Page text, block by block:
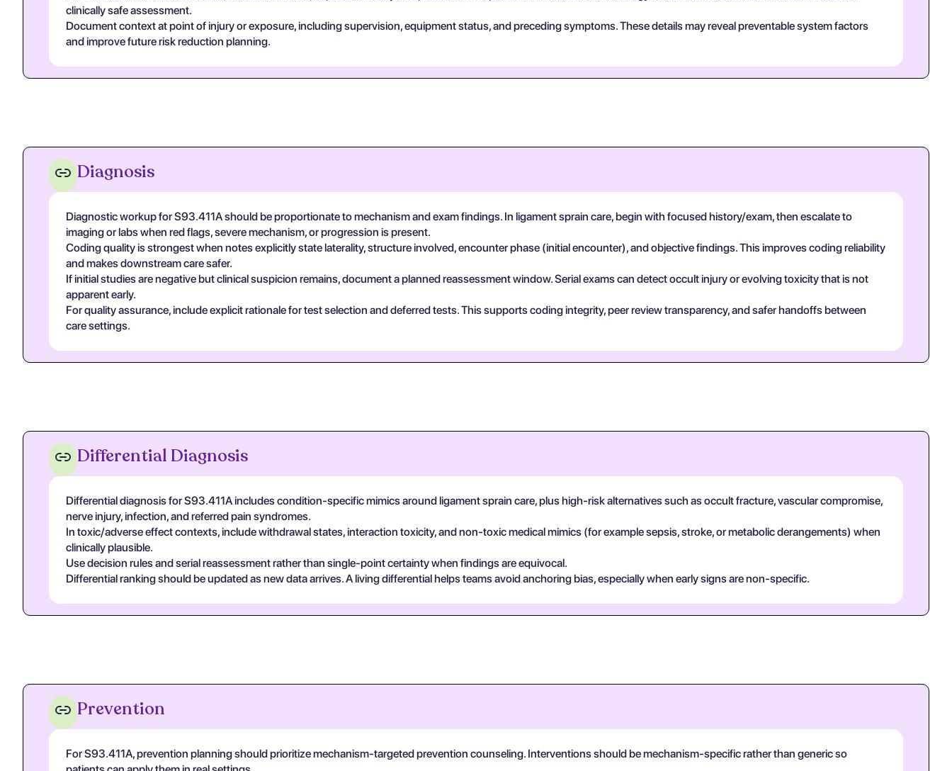
clinically safe assessment.
Document context at point of injury or exposure, including supervision, equipment status, and preceding symptoms. These details may reveal preventable system factors
and improve future risk reduction planning.
Diagnosis
Diagnostic workup for S93.411A should be proportionate to mechanism and exam findings. In ligament sprain care, begin with focused history/exam, then escalate to
imaging or labs when red flags, severe mechanism, or progression is present.
Coding quality is strongest when notes explicitly state laterality, structure involved, encounter phase (initial encounter), and objective findings. This improves coding reliability
and makes downstream care safer.
If initial studies are negative but clinical suspicion remains, document a planned reassessment window. Serial exams can detect occult injury or evolving toxicity that is not
apparent early.
For quality assurance, include explicit rationale for test selection and deferred tests. This supports coding integrity, peer review transparency, and safer handoffs between
care settings.
Differential Diagnosis
Differential diagnosis for S93.411A includes condition-specific mimics around ligament sprain care, plus high-risk alternatives such as occult fracture, vascular compromise,
nerve injury, infection, and referred pain syndromes.
In toxic/adverse effect contexts, include withdrawal states, interaction toxicity, and non-toxic medical mimics (for example sepsis, stroke, or metabolic derangements) when
clinically plausible.
Use decision rules and serial reassessment rather than single-point certainty when findings are equivocal.
Differential ranking should be updated as new data arrives. A living differential helps teams avoid anchoring bias, especially when early signs are non-specific.
Prevention
For S93.411A, prevention planning should prioritize mechanism-targeted prevention counseling. Interventions should be mechanism-specific rather than generic so